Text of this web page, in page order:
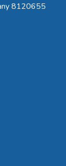
8120655